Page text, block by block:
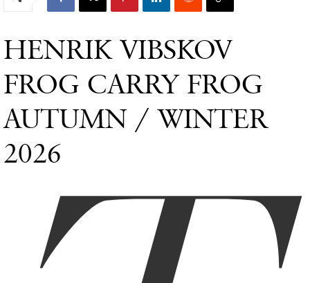
HENRIK VIBSKOV
FROG CARRY FROG
AUTUMN / WINTER
2026